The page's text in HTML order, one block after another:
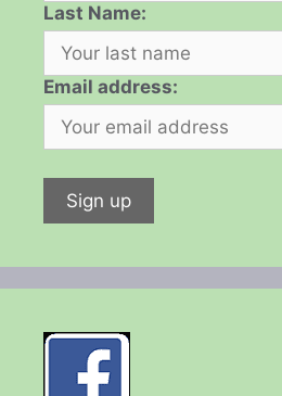
Last Name:
Email address: